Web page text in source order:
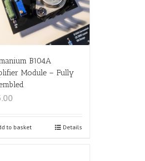
B104A
Module – Fully
to basket Details